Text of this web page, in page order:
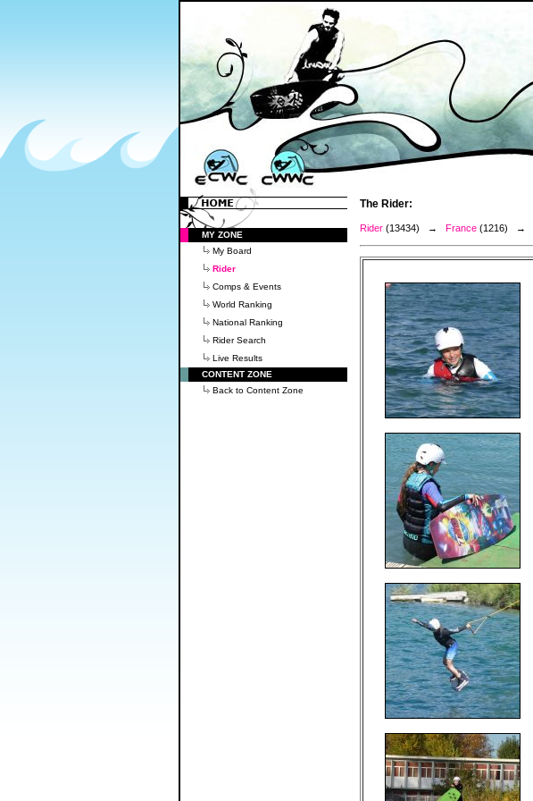
MY ZONE
My Board
Rider
Comps & Events
World Ranking
National Ranking
Rider Search
Live Results
CONTENT ZONE
Back to Content Zone
The Rider:
Rider (13434) → France (1216) →